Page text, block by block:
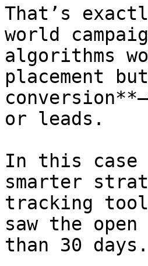
That’s
world
algorithms
placement
or leads.
In this case
smarter
tracking
saw the
than 30 days.